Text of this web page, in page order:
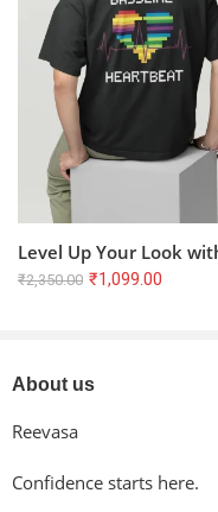
Reviews
There are no reviews yet.
₹2,350.00 ₹1,099.00
About us
Reevasa
Confidence starts here.